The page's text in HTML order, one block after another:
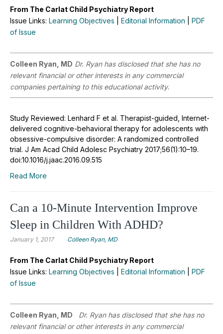
From The Carlat Child Psychiatry Report
Issue Links: Learning Objectives Editorial Information
PDF
of Issue
Colleen Ryan, MD Dr. Ryan has disclosed that she has no
relevant financial or other interests in any commercial
companies pertaining to this educational activity.
Study Reviewed: Lenhard F et al. Therapist-guided, Internet-
delivered cognitive-behavioral therapy for adolescents with
obsessive-compulsive disorder: A randomized controlled
trial. J Am Acad Child Adolesc Psychiatry 2017;56(1):10–19.
doi:10.1016/j.jaac.2016.09.515
Read More
Can a 10-Minute Intervention Improve
Sleep in Children With ADHD?
January 1, 2017 Colleen Ryan, MD
From The Carlat Child Psychiatry Report
Issue Links: Learning Objectives Editorial Information
PDF
of Issue
Colleen Ryan, MD
Dr. Ryan has disclosed that she has no
relevant financial or other interests in any commercial